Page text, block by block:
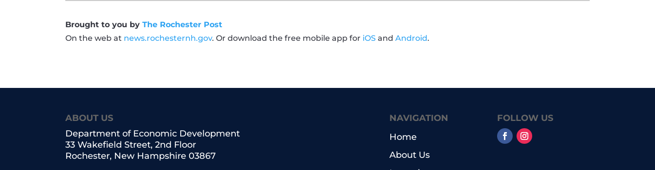
Brought to you byThe Rochester Post
On the web at news.rochesternh.gov. Or download the free mobile app for iOS andAndroid.
ABOUT US
Department of Economic Development
33 Wakefield Street, 2nd Floor
Rochester, New Hampshire 03867
NAVIGATION
Home
About Us
FOLLOW US